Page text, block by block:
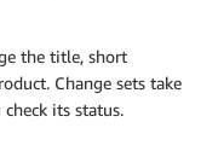
the title, short
Change sets take
its status.